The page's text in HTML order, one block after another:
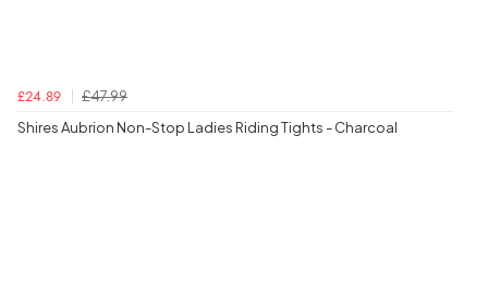
£24.89
£47.99
Shires Aubrion Non-Stop Ladies Riding Tights - Charcoal